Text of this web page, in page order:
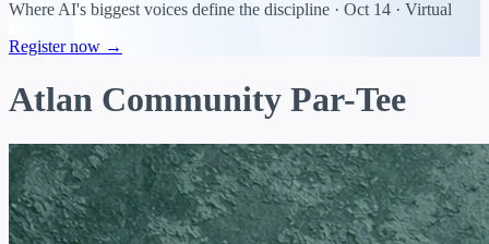
Where AI's biggest voices define the discipline · Oct 14 · Virtual
Register now →
Atlan Community Par-Tee